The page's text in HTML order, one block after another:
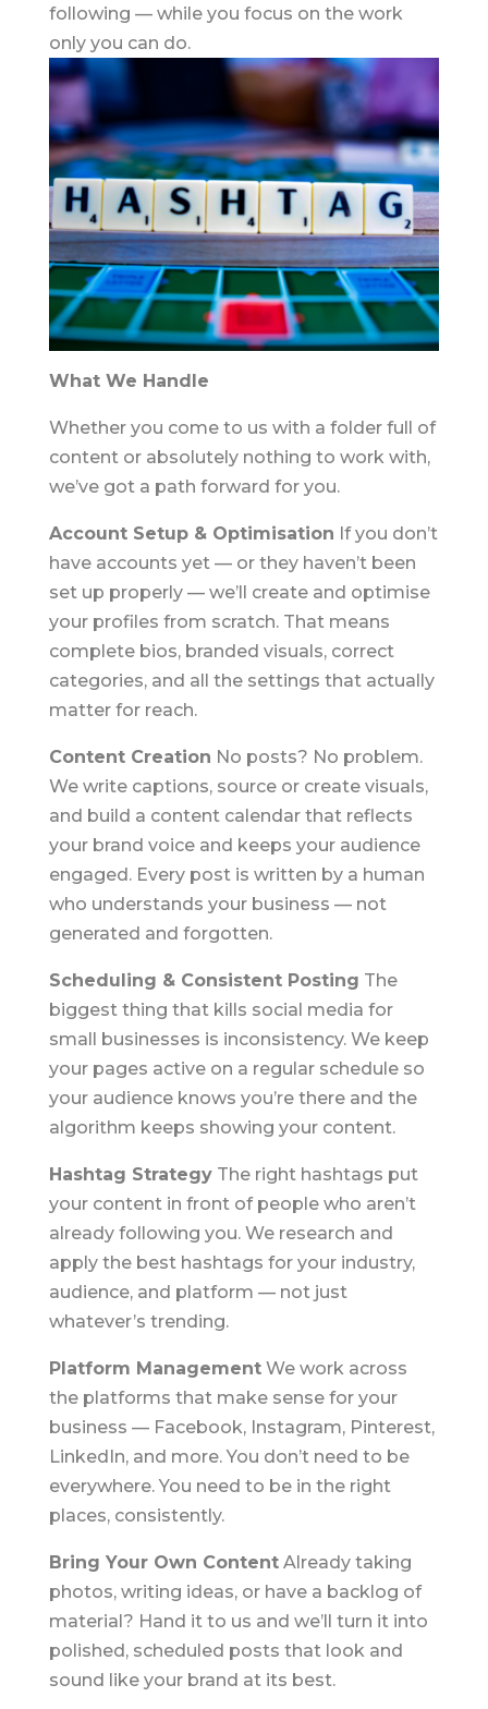
following — while you focus on the work
only you can do.
What We Handle
Whether you come to us with a folder full of
content or absolutely nothing to work with,
we’ve got a path forward for you.
Account Setup & Optimisation If you don’t
have accounts yet — or they haven’t been
set up properly — we’ll create and optimise
your profiles from scratch. That means
complete bios, branded visuals, correct
categories, and all the settings that actually
matter for reach.
Content Creation No posts? No problem.
We write captions, source or create visuals,
and build a content calendar that reflects
your brand voice and keeps your audience
engaged. Every post is written by a human
who understands your business — not
generated and forgotten.
Scheduling & Consistent Posting The
biggest thing that kills social media for
small businesses is inconsistency. We keep
your pages active on a regular schedule so
your audience knows you’re there and the
algorithm keeps showing your content.
Hashtag StrategyThe right hashtags put
your content in front of people who aren’t
already following you. We research and
apply the best hashtags for your industry,
audience, and platform — not just
whatever’s trending.
Platform ManagementWe work across
the platforms that make sense for your
business — Facebook, Instagram, Pinterest,
LinkedIn, and more. You don’t need to be
everywhere. You need to be in the right
places, consistently.
Bring Your Own ContentAlready taking
photos, writing ideas, or have a backlog of
material? Hand it to us and we’ll turn it into
polished, scheduled posts that look and
sound like your brand at its best.